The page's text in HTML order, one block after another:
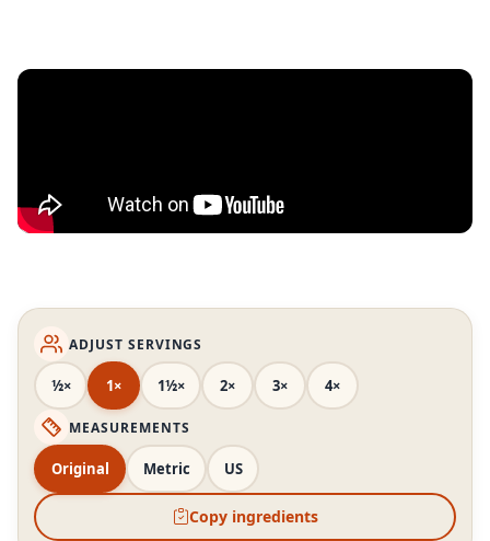
ADJUST SERVINGS
½× 1× 1½× 2× 3× 4×
MEASUREMENTS
Original Metric US
Copy ingredients